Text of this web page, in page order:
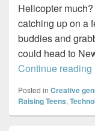
Helicopter
catching up on a
buddies and
could head to
Continue reading
Posted in Creative
Raising Teens,